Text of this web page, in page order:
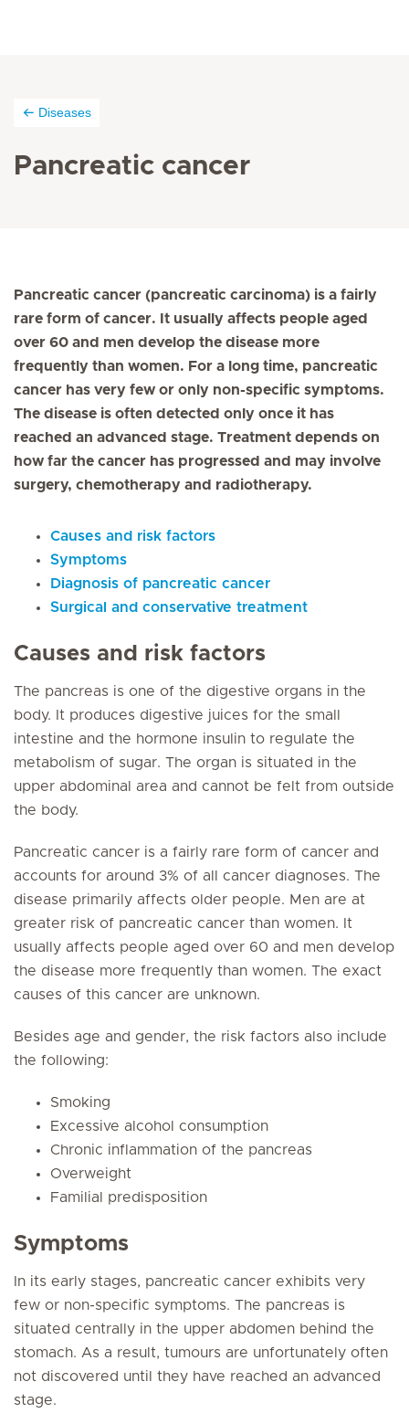
Diseases
Pancreatic cancer
Pancreatic cancer (pancreatic carcinoma) is a fairly
rare form of cancer. It usually affects people aged
over 60 and men develop the disease more
frequently than women. For a long time, pancreatic
cancer has very few or only non-specific symptoms.
The disease is often detected only once it has
reached an advanced stage. Treatment depends on
how far the cancer has progressed and may involve
surgery, chemotherapy and radiotherapy.
Causes and risk factors
Symptoms
Diagnosis of pancreatic cancer
Surgical and conservative treatment
Causes and risk factors
The pancreas is one of the digestive organs in the
body. It produces digestive juices for the small
intestine and the hormone insulin to regulate the
metabolism of sugar. The organ is situated in the
upper abdominal area and cannot be felt from outside
the body.
Pancreatic cancer is a fairly rare form of cancer and
accounts for around 3% of all cancer diagnoses. The
disease primarily affects older people. Men are at
greater risk of pancreatic cancer than women. It
usually affects people aged over 60 and men develop
the disease more frequently than women. The exact
causes of this cancer are unknown.
Besides age and gender, the risk factors also include
the following:
Smoking
Excessive alcohol consumption
Chronic inflammation of the pancreas
Overweight
Familial predisposition
Symptoms
In its early stages, pancreatic cancer exhibits very
few or non-specific symptoms. The pancreas is
situated centrally in the upper abdomen behind the
stomach. As a result, tumours are unfortunately often
not discovered until they have reached an advanced
stage.